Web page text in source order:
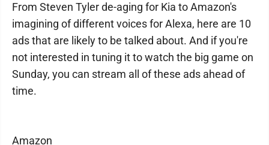
From Steven Tyler de-aging for Kia to Amazon's
imagining of different voices for Alexa, here are 10
ads that are likely to be talked about. And if you're
not interested in tuning it to watch the big game on
Sunday, you can stream all of these ads ahead of
time.
Amazon